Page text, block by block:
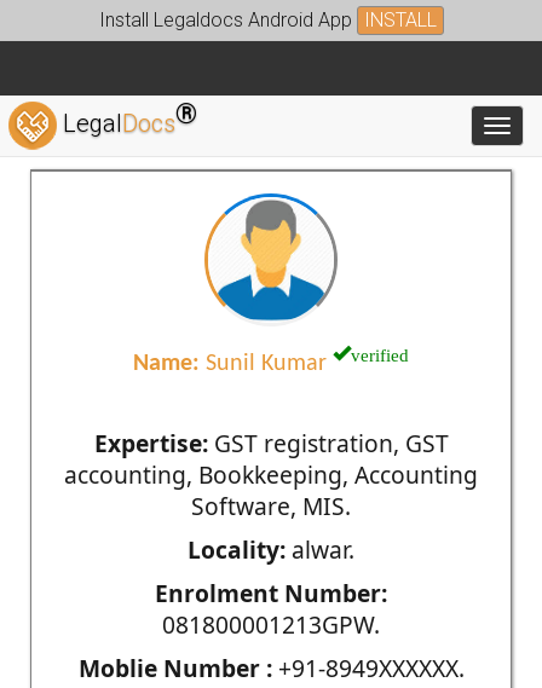
Install Legaldocs Android App INSTALL
LegalDocs®
Name: Sunil Kumar verified
Expertise:GST registration, GST
accounting, Bookkeeping, Accounting
Software, MIS.
Locality: alwar.
Enrolment Number:
081800001213GPW.
Moblie Number :+91-8949XXXXXX.